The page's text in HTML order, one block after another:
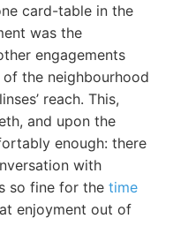
card-table in the
was the
engagements
the neighbourhood
reach. This,
and upon the
enough: there
with
so fine for the time
enjoyment out of